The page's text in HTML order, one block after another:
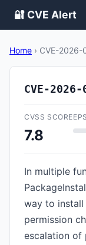
🔐 CVE Alert
Home › CVE-2026-
CVE-2026-
CVSS SCORE
7.8
In multiple
way to install
permission
escalation of